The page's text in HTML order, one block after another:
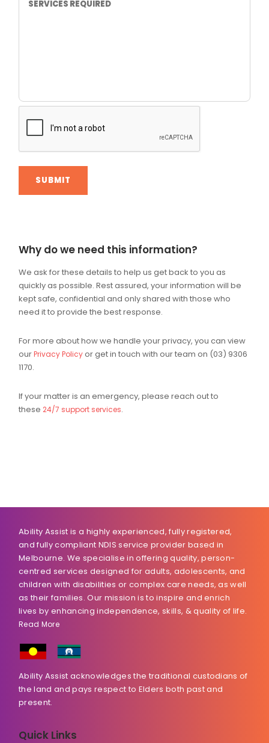
Why do we need this information?
We ask for these details to help us get back to you as
quickly as possible. Rest assured, your information will be
kept safe, confidential and only shared with those who
need it to provide the best response.
For more about how we handle your privacy, you can view
ourPrivacy Policyor get in touch with our team on (03) 9306
1170.
If your matter is an emergency, please reach out to
these 24/7 support services.
Ability Assist is a highly experienced, fully registered,
and fully compliant NDIS service provider based in
Melbourne. We specialise in offering quality, person-
centred services designed for adults, adolescents, and
children with disabilities or complex care needs, as well
as their families. Our mission is to inspire and enrich
lives by enhancing independence, skills, & quality of life.
Read More
Ability Assist acknowledges the traditional custodians of
the land and pays respect to Elders both past and
present.
Quick Links